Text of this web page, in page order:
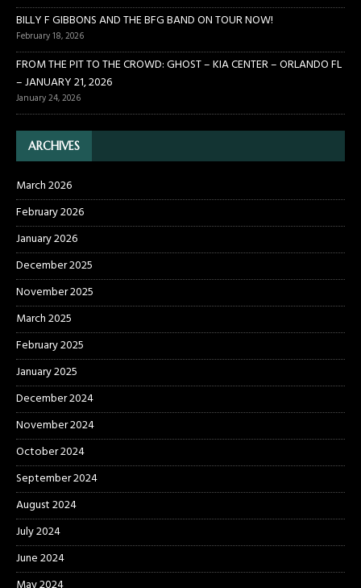
BILLY F GIBBONS AND THE BFG BAND ON TOUR NOW!
February 18, 2026
FROM THE PIT TO THE CROWD: GHOST – KIA CENTER – ORLANDO FL
– JANUARY 21, 2026
January 24, 2026
ARCHIVES
March 2026
February 2026
January 2026
December 2025
November 2025
March 2025
February 2025
January 2025
December 2024
November 2024
October 2024
September 2024
August 2024
July 2024
June 2024